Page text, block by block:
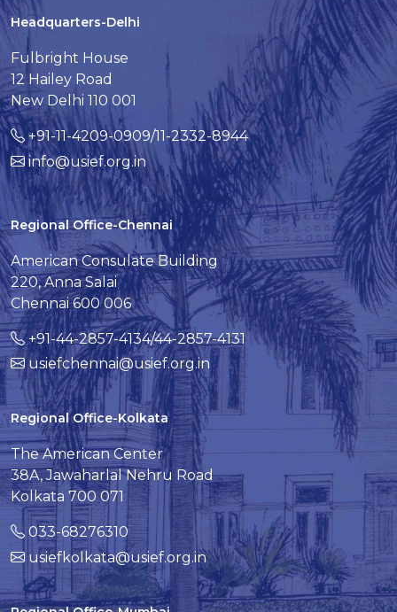
Headquarters-Delhi
Fulbright House
12 Hailey Road
New Delhi 110 001
+91-11-4209-0909/11-2332-8944
info@usief.org.in
Regional Office-Chennai
American Consulate Building
220, Anna Salai
Chennai 600 006
+91-44-2857-4134/44-2857-4131
usiefchennai@usief.org.in
Regional Office-Kolkata
The American Center
38A, Jawaharlal Nehru Road
Kolkata 700 071
033-68276310
usiefkolkata@usief.org.in